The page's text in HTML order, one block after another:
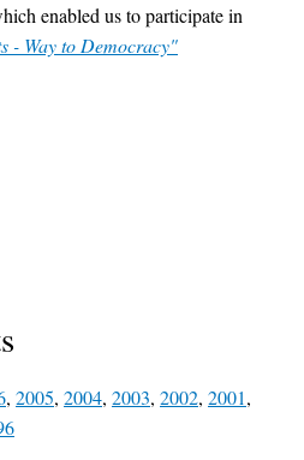
enabled us to participate in
- Way to Democracy"
, 2005, 2004, 2003, 2002, 2001,